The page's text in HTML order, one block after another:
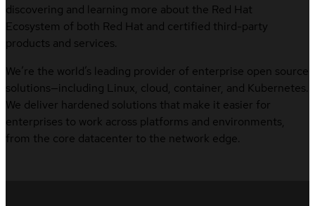
discovering and learning more about the Red Hat
Ecosystem of both Red Hat and certified third-party
products and services.
We’re the world’s leading provider of enterprise open source
solutions—including Linux, cloud, container, and Kubernetes.
We deliver hardened solutions that make it easier for
enterprises to work across platforms and environments,
from the core datacenter to the network edge.